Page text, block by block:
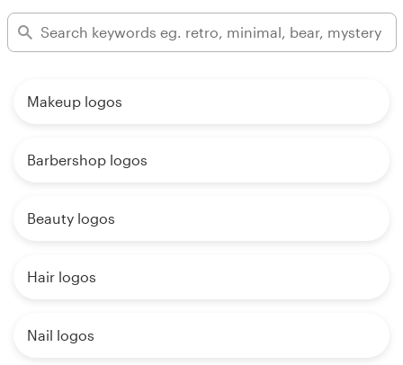
Makeup logos
Barbershop logos
Beauty logos
Hair logos
Nail logos